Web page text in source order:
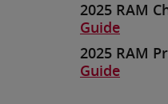
2025 RAM
Guide
2025 RAM
Guide